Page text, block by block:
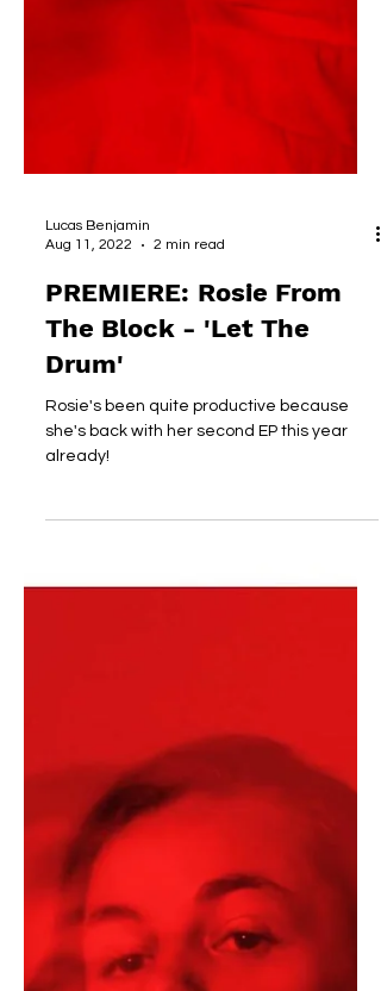
Lucas Benjamin
PREMIERE: Rosie From
The Block - 'Let The
Rosie's been quite productive because
she's back with her second EP this year